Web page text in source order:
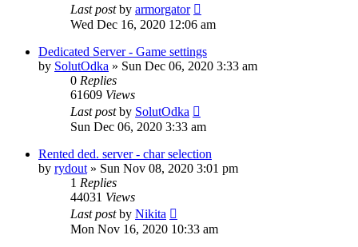
Last postby armorgator
Wed Dec 16, 2020 12:06 am
Dedicated Server - Game settings
by SolutOdka » Sun Dec 06, 2020 3:33 am
0 Replies
61609 Views
Last postby SolutOdka
Sun Dec 06, 2020 3:33 am
Rented ded. server - char selection
by rydout » Sun Nov 08, 2020 3:01 pm
1 Replies
44031 Views
Last postby Nikita
Mon Nov 16, 2020 10:33 am